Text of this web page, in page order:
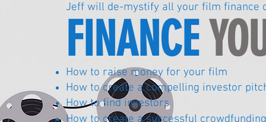
Jeff will de-mystify all your film finance
FINANCE
How to raise money for your film
How to create a compelling investor
How to find investors